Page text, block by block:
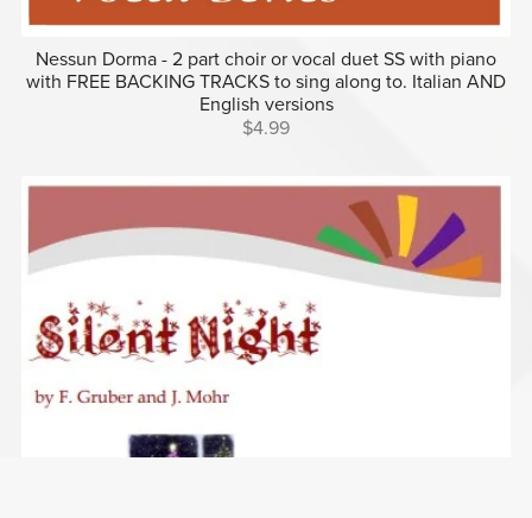
Nessun Dorma - 2 part choir or vocal duet SS with piano
with FREE BACKING TRACKS to sing along to. Italian AND
English versions
$4.99